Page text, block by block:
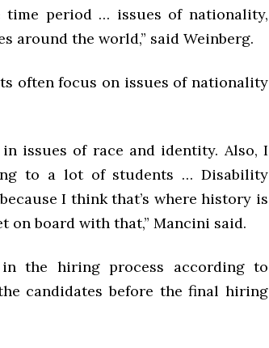
period … issues of nationality,
around the world,” said Weinberg.
often focus on issues of nationality
issues of race and identity. Also, I
to a lot of students … Disability
I think that’s where history is
board with that,” Mancini said.
the hiring process according to
candidates before the final hiring